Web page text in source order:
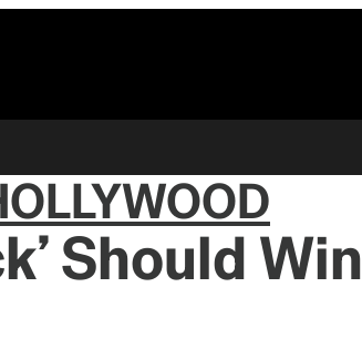
Should Win